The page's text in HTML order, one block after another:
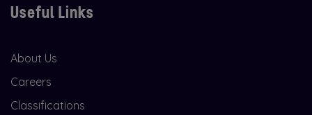
Useful Links
About Us
Careers
Classifications